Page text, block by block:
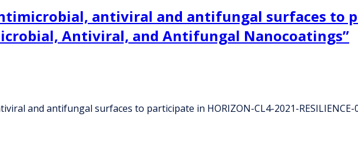
antiviral and antifungal surfaces to
Antiviral, and Antifungal Nanocoatings”
and antifungal surfaces to participate in HORIZON-CL4-2021-